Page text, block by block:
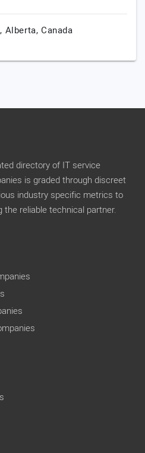
Alberta,Canada
directory of IT service
is graded through discreet
industry specific metrics to
reliable technical partner.